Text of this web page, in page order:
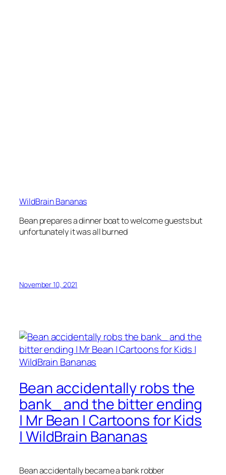
WildBrain Bananas
Bean prepares a dinner boat to welcome guests but
unfortunately it was all burned
November 10, 2021
Bean accidentally robs the
bank_ and the bitter ending
| Mr Bean | Cartoons for Kids
| WildBrain Bananas
Bean accidentally became a bank robber